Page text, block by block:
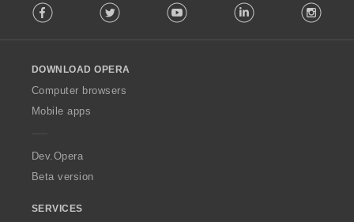
o
w
O
p
a
Facebook Twitter Youtube LinkedIn
DOWNLOAD OPERA
Computer browsers
Mobile apps
Dev.Opera
Beta version
SERVICES